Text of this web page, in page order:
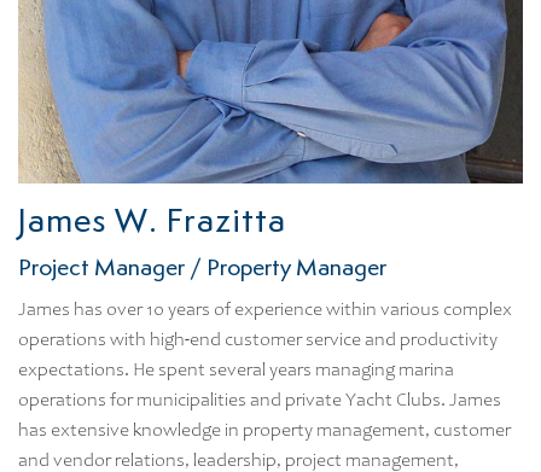
James W. Frazitta
Project Manager / Property Manager
James has over 10 years of experience within various complex
operations with high-end customer service and productivity
expectations. He spent several years managing marina
operations for municipalities and private Yacht Clubs. James
has extensive knowledge in property management, customer
and vendor relations, leadership, project management,